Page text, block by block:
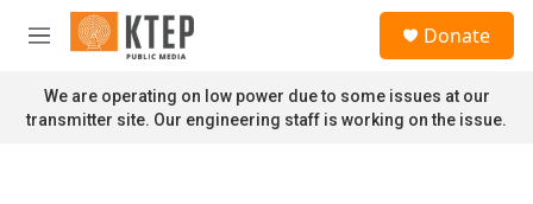
Skip to main content
M
n
u
Donate
We are operating on low power due to some issues at our
transmitter site. Our engineering staff is working on the issue.